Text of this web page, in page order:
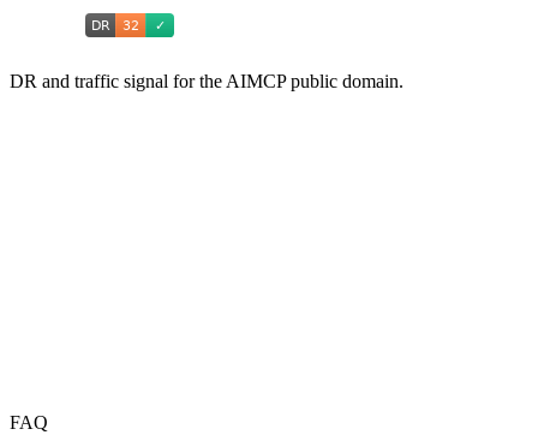
DR and traffic signal for the AIMCP public domain.
FAQ